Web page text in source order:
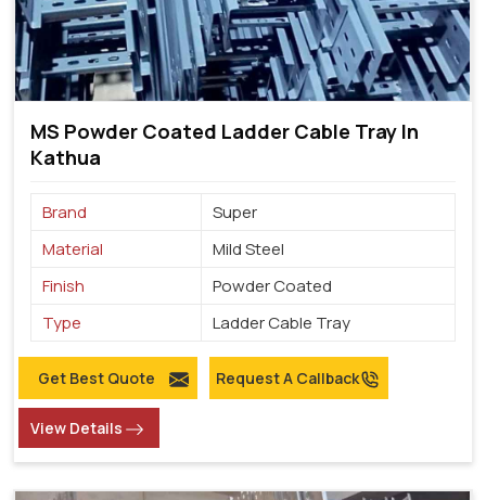
MS Powder Coated Ladder Cable Tray In
Kathua
Brand
Super
Material
Mild Steel
Finish
Powder Coated
Type
Ladder Cable Tray
Get Best Quote Request A Callback
View Details